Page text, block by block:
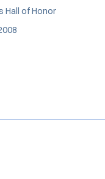
Hall of Honor